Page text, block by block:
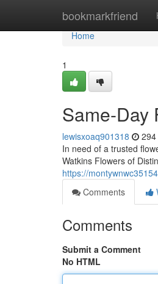
bookmarkfriend
Home
Home
1
Same-Day
lewisxoaq901318
In need of a trusted
Watkins Flowers of
https://
Comments
Comments
Submit a Comment
No HTML